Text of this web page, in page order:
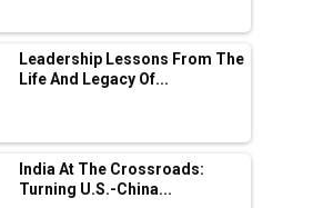
Metro Rail Rolls Out Fully
WhatsApp eTicketing Facility
as the Future of Smart
/ Is This the Go-To
Leadership Lessons From The
Life And Legacy Of...
India At The Crossroads:
Turning U.S.-China...